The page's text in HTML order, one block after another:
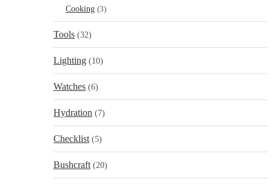
Cooking (3)
Tools (32)
Lighting (10)
Watches (6)
Hydration (7)
Checklist (5)
Bushcraft (20)